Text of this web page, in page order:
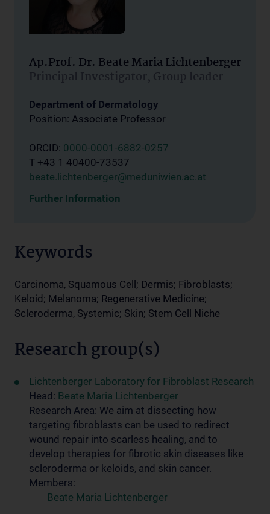
Ap.Prof. Dr. Beate Maria Lichtenberger
Principal Investigator, Group leader
Department of Dermatology
Position: Associate Professor
ORCID: 0000-0001-6882-0257
T +43 1 40400-73537
beate.lichtenberger@meduniwien.ac.at
Further Information
Keywords
Carcinoma, Squamous Cell; Dermis; Fibroblasts;
Keloid; Melanoma; Regenerative Medicine;
Scleroderma, Systemic; Skin; Stem Cell Niche
Research group(s)
Lichtenberger Laboratory for Fibroblast Research
Head: Beate Maria Lichtenberger
Research Area: We aim at dissecting how
targeting fibroblasts can be used to redirect
wound repair into scarless healing, and to
develop therapies for fibrotic skin diseases like
scleroderma or keloids, and skin cancer.
Members:
Beate Maria Lichtenberger